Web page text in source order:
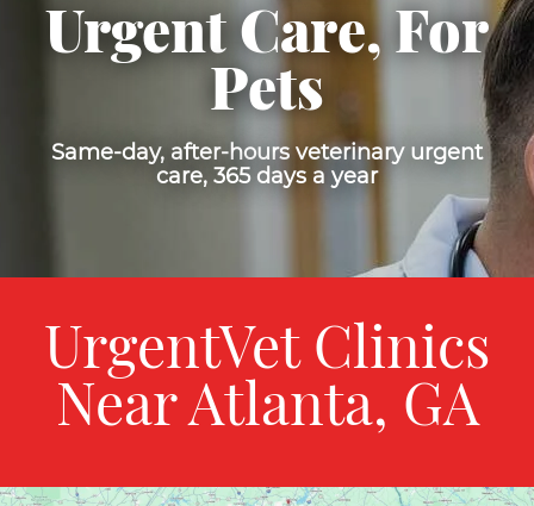
Urgent Care, For
Pets
Same-day, after-hours veterinary urgent
care, 365 days a year
UrgentVet Clinics
Near Atlanta, GA